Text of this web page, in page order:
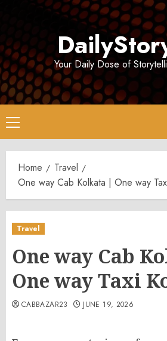
Your Daily Dose of
Primary
Menu
Home
Travel
One way Cab Kolkata | One way
Travel
One way Cab
One way Taxi
CABBAZAR23 JUNE 19, 2026